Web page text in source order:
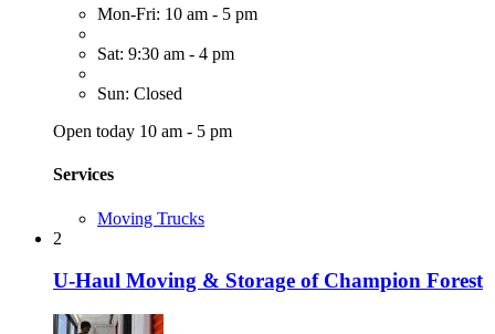
Mon-Fri: 10 am - 5 pm
Sat: 9:30 am - 4 pm
Sun: Closed
Open today 10 am - 5 pm
Services
Moving Trucks
2
U-Haul Moving & Storage of Champion Forest